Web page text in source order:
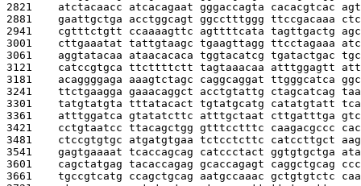
2821 atctacaacc atcacagaat gggaccagta cacacgtcac
2881 gaattgctga acctggcagt ggcctttggg ttccgacaaa
2941 cgtttctgtt ccaaaagttc agttttcata tagttgactg
3001 cttgaaatat tattgtaagc tgaagttagg ttcctagaaa
3061 aggtatacaa ataacacaca tggtacatcg tgatactgac
3121 catccgtgca ttcttttctt tagtaaacaa atttggagtt
3181 acaggggaga aaagtctagc caggcaggat ttgggcatca
3241 ttctgaagga gaaacaggct acctgtattg ctagcatcag
3301 tatgtatgta tttatacact tgtatgcatg catatgtatt
3361 atttggatca gtatatcttc atttgctaat cttgatttga
3421 cctgtaatcc ttacagctgg gtttcctttc caagacgccc
3481 ctccgtgtgc atgatgtgaa tctcctcttc catccttgct
3541 gagtgaaaat tcaccagcag catccctact ggtgtgctga
3601 cagctatgag tacaccagag gcaccagagt caggctgcag
3661 tgccgtcatg ccagctgcag aatgccaaac gctgtgtctc